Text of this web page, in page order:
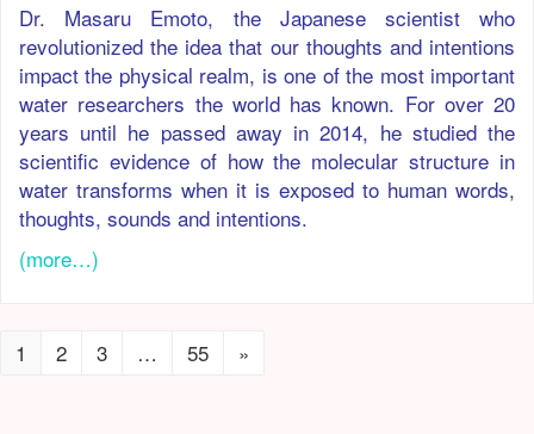
Dr. Masaru Emoto, the Japanese scientist who
revolutionized the idea that our thoughts and intentions
impact the physical realm, is one of the most important
water researchers the world has known. For over 20
years until he passed away in 2014, he studied the
scientific evidence of how the molecular structure in
water transforms when it is exposed to human words,
thoughts, sounds and intentions.
(more…)
1 2 3 … 55 »